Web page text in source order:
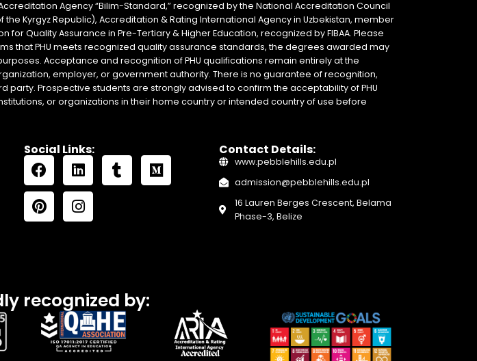
Agency “Bilim-Standard,” recognized by the National Accreditation Council
the Kyrgyz Republic), Accreditation & Rating International Agency in Uzbekistan, member
for Quality Assurance in Pre-Tertiary & Higher Education, recognized by FIBAA. Please
that PHU meets recognized quality assurance standards, the degrees awarded may
Acceptance and recognition of PHU qualifications remain entirely at the
employer, or government authority. There is no guarantee of recognition,
party. Prospective students are strongly advised to confirm the acceptability of PHU
or organizations in their home country or intended country of use before
Social Links: Contact Details:
www.pebblehills.edu.pl
admission@pebblehills.edu.pl
16 Lauren Berges Crescent, Belama
Phase-3, Belize
recognized by: